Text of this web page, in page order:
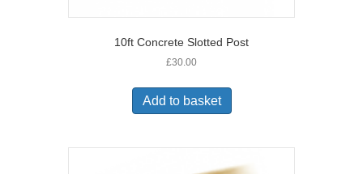
10ft Concrete Slotted Post
£30.00
Add to basket